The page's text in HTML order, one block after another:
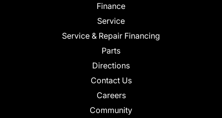
Finance
Service
Service & Repair Financing
Parts
Directions
Contact Us
Careers
Community